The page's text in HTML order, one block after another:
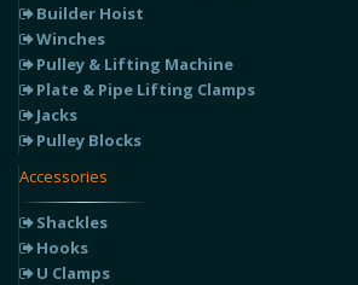
Builder Hoist
Winches
Pulley & Lifting Machine
Plate & Pipe Lifting Clamps
Jacks
Pulley Blocks
Accessories
Shackles
Hooks
U Clamps